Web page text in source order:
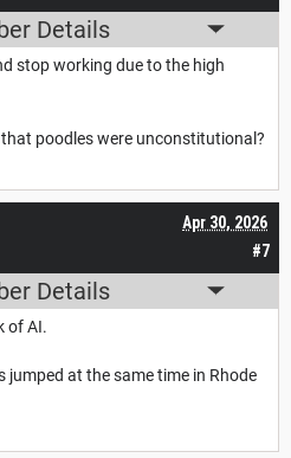
Details
stop working due to the high
poodles were unconstitutional?
#7
Apr 30, 2026
Details
of AI.
at the same time in Rhode